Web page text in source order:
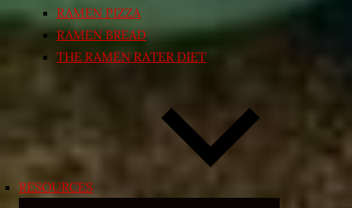
RAMEN PIZZA
RAMEN BREAD
THE RAMEN RATER DIET
RESOURCES